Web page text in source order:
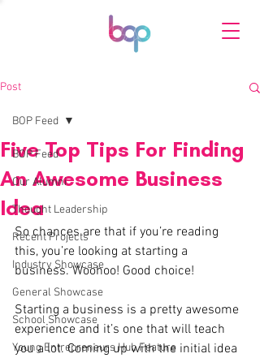
Post
BOP Feed
Our Alumni
Thought Leadership
Recent Projects
Industry Showcase
General Showcase
School Showcase
Young Entrepreneurs Hub Feature
BOP Feed
Five Top Tips For Finding
An Awesome Business
Idea
So chances are that if you’re reading
this, you’re looking at starting a
business. Woohoo! Good choice!
Starting a business is a pretty awesome
experience and it’s one that will teach
you a lot. Coming up with the initial idea